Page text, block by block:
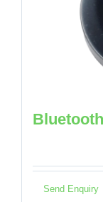
Send Enquiry